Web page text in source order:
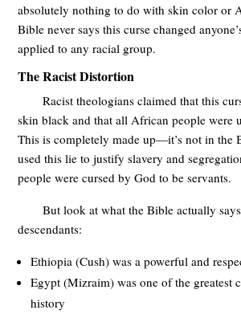
absolutely nothing to do with skin color or
Bible never says this curse changed
applied to any racial group.
The Racist Distortion
Racist theologians claimed that this
skin black and that all African people were
This is completely made up—it’s not in the
used this lie to justify slavery and
people were cursed by God to be servants.
But look at what the Bible actually
descendants:
Ethiopia (Cush) was a powerful and
Egypt (Mizraim) was one of the greatest
history